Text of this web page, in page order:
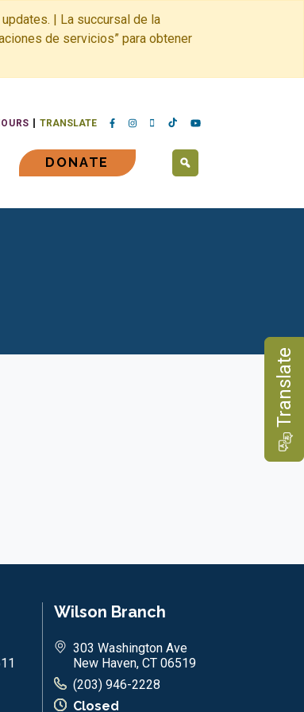
| La succursal de la
de servicios” para obtener
TRANSLATE
DONATE SEARCH
Wilson Branch
303 Washington Ave
New Haven, CT 06519
(203) 946-2228
Closed
e